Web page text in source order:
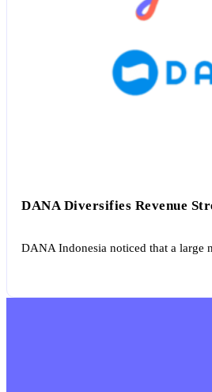
DANA Diversifies Revenue
DANA Indonesia noticed that a large